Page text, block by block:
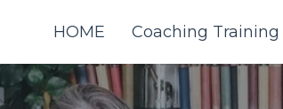
HOME Coaching Training